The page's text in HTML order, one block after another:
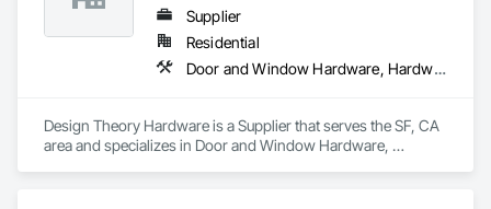
Supplier
Residential
Door and Window Hardware, Hardware Accessories
Design Theory Hardware is a Supplier that serves the SF, CA
area and specializes in Door and Window Hardware,